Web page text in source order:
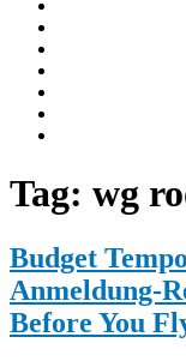
Tag: wg
Budget
Anmeldung-
Before You